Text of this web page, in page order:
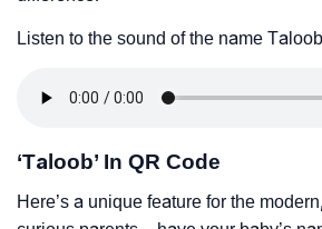
Listen to the sound of the name
‘Taloob’ In QR Code
Here’s a unique feature for the